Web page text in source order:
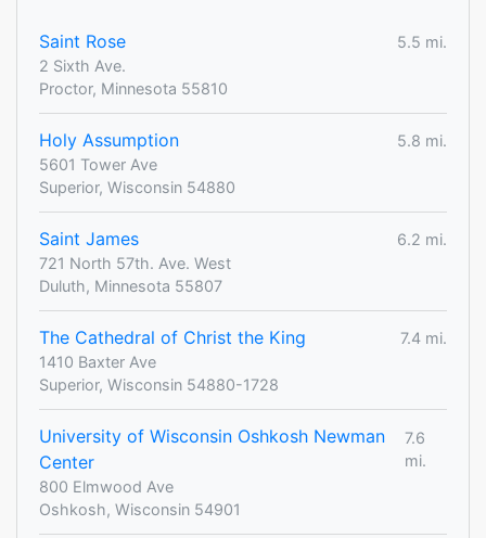
Saint Rose
5.5 mi.
2 Sixth Ave.
Proctor, Minnesota 55810
Holy Assumption
5.8 mi.
5601 Tower Ave
Superior, Wisconsin 54880
Saint James
6.2 mi.
721 North 57th. Ave. West
Duluth, Minnesota 55807
The Cathedral of Christ the King
7.4 mi.
1410 Baxter Ave
Superior, Wisconsin 54880-1728
University of Wisconsin Oshkosh Newman
Center
7.6
mi.
800 Elmwood Ave
Oshkosh, Wisconsin 54901